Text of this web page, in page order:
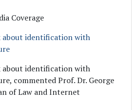
Coverage
about identification with
about identification with
commented Prof. Dr. George
of Law and Internet